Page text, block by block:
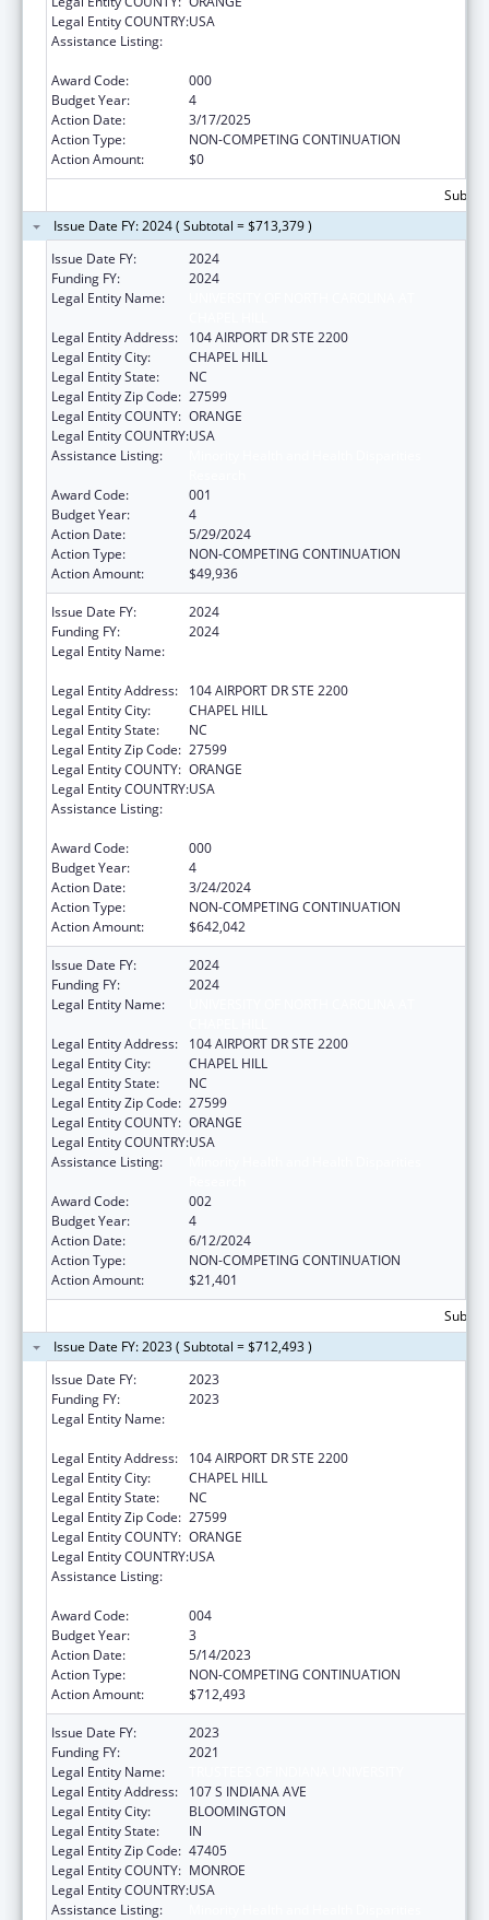
Legal Entity COUNTRY:USA
Assistance Listing:
Award Code:
000
Budget Year:
4
Action Date:
3/17/2025
Action Type:
NON-COMPETING CONTINUATION
Action Amount:
$0
Issue Date FY: 2024 ( Subtotal = $713,379 )
Issue Date FY:
2024
Funding FY:
2024
Legal Entity Name:
Legal Entity Address:
104 AIRPORT DR STE 2200
Legal Entity City:
CHAPEL HILL
Legal Entity State:
NC
Legal Entity Zip Code: 27599
Legal Entity COUNTY: ORANGE
Legal Entity COUNTRY:USA
Assistance Listing:
Award Code:
001
Budget Year:
4
Action Date:
5/29/2024
Action Type:
NON-COMPETING CONTINUATION
Action Amount:
$49,936
Issue Date FY:
2024
Funding FY:
2024
Legal Entity Name:
Legal Entity Address:
104 AIRPORT DR STE 2200
Legal Entity City:
CHAPEL HILL
Legal Entity State:
NC
Legal Entity Zip Code: 27599
Legal Entity COUNTY: ORANGE
Legal Entity COUNTRY:USA
Assistance Listing:
Award Code:
000
Budget Year:
4
Action Date:
3/24/2024
Action Type:
NON-COMPETING CONTINUATION
Action Amount:
$642,042
Issue Date FY:
2024
Funding FY:
2024
Legal Entity Name:
Legal Entity Address:
104 AIRPORT DR STE 2200
Legal Entity City:
CHAPEL HILL
Legal Entity State:
NC
Legal Entity Zip Code: 27599
Legal Entity COUNTY: ORANGE
Legal Entity COUNTRY:USA
Assistance Listing:
Award Code:
002
Budget Year:
4
Action Date:
6/12/2024
Action Type:
NON-COMPETING CONTINUATION
Action Amount:
$21,401
Issue Date FY: 2023 ( Subtotal = $712,493 )
Issue Date FY:
2023
Funding FY:
2023
Legal Entity Name:
Legal Entity Address:
104 AIRPORT DR STE 2200
Legal Entity City:
CHAPEL HILL
Legal Entity State:
NC
Legal Entity Zip Code: 27599
Legal Entity COUNTY: ORANGE
Legal Entity COUNTRY:USA
Assistance Listing:
Award Code:
004
Budget Year:
3
Action Date:
5/14/2023
Action Type:
NON-COMPETING CONTINUATION
Action Amount:
$712,493
Issue Date FY:
2023
Funding FY:
2021
Legal Entity Name:
Legal Entity Address:
107 S INDIANA AVE
Legal Entity City:
BLOOMINGTON
Legal Entity State:
IN
Legal Entity Zip Code: 47405
Legal Entity COUNTY: MONROE
Legal Entity COUNTRY:USA
Assistance Listing: